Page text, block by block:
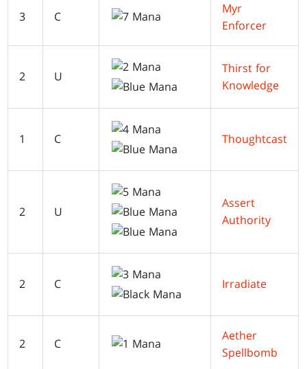
3 C
Myr
Enforcer
2 U
Thirst for
Knowledge
1 C Thoughtcast
2 U
Assert
Authority
2 C Irradiate
2 C
Aether
Spellbomb